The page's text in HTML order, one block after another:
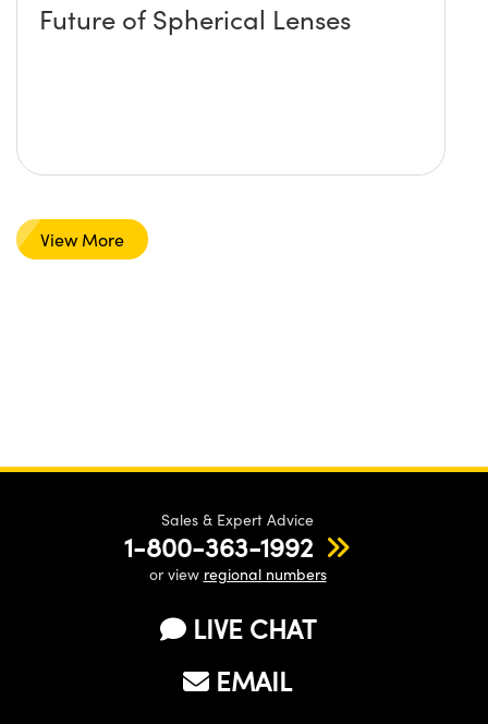
Future of Spherical Lenses
View More
Sales & Expert Advice
1-800-363-1992
or view regional numbers
LIVE CHAT
EMAIL